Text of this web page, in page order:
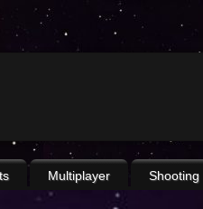
Multiplayer Shooting